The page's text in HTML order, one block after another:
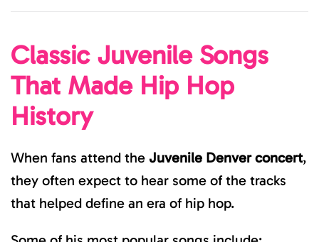
Classic Juvenile Songs
That Made Hip Hop
History
When fans attend the Juvenile Denver concert,
they often expect to hear some of the tracks
that helped define an era of hip hop.